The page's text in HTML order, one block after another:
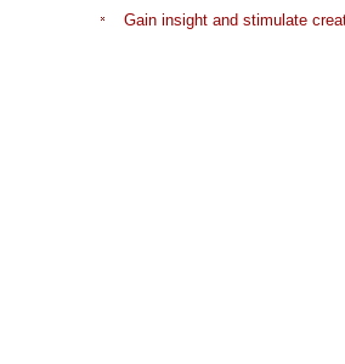
Gain insight and stimulate